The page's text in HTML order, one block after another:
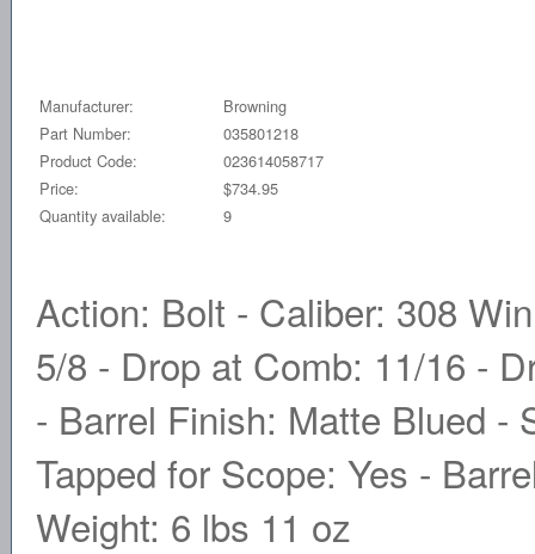
Manufacturer:
Browning
Part Number:
035801218
Product Code:
023614058717
Price:
$734.95
Quantity available:
9
Action: Bolt - Caliber: 308
5/8 - Drop at Comb: 11/16 -
- Barrel Finish: Matte Blued -
Tapped for Scope: Yes -
Weight: 6 lbs 11 oz